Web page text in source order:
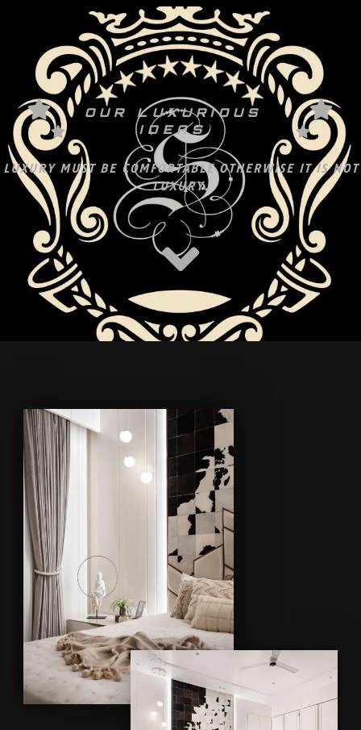
OUR LUXURIOUS
IDEAS
LUXURY MUST BE COMFORTABLE OTHERWISE IT IS NOT
LUXURY.